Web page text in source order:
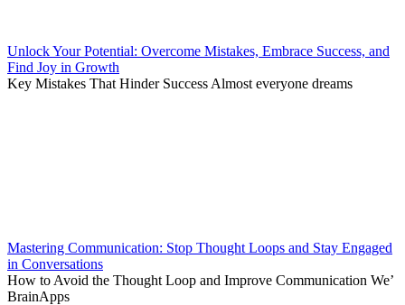
Unlock Your Potential: Overcome Mistakes, Embrace Success, and
Find Joy in Growth
Key Mistakes That Hinder Success Almost everyone dreams
Mastering Communication: Stop Thought Loops and Stay Engaged
in Conversations
How to Avoid the Thought Loop and Improve Communication We’
BrainApps